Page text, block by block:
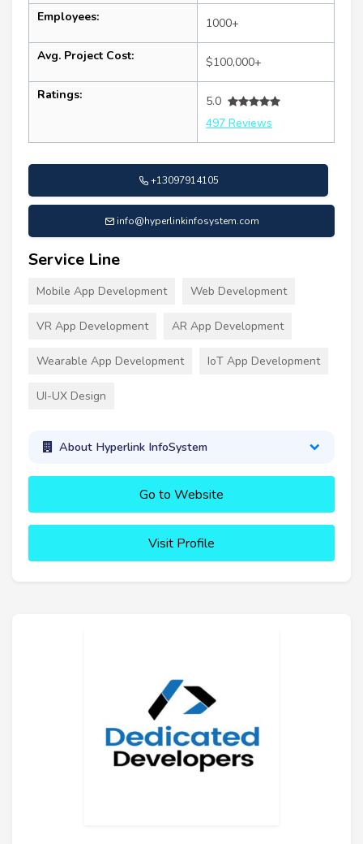
Employees: 1000+
Avg. Project Cost: $100,000+
Ratings:
5.0
497 Reviews
+13097914105
info@hyperlinkinfosystem.com
Service Line
Mobile App Development Web Development
VR App Development AR App Development
Wearable App Development IoT App Development
UI-UX Design
About Hyperlink InfoSystem
Go to Website
Visit Profile